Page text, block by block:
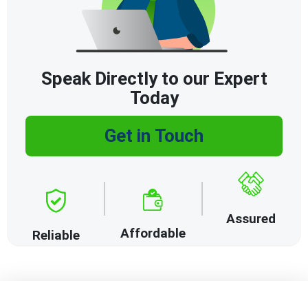
Speak Directly to our Expert
Today
Get in Touch
Reliable Affordable
Assured